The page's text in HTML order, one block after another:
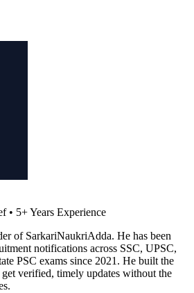
• 5+ Years Experience
of SarkariNaukriAdda. He has been
notifications across SSC, UPSC,
PSC exams since 2021. He built the
verified, timely updates without the